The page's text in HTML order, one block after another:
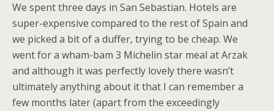
We spent three days in San Sebastian. Hotels are
super-expensive compared to the rest of Spain and
we picked a bit of a duffer, trying to be cheap. We
went for a wham-bam 3 Michelin star meal at Arzak
and although it was perfectly lovely there wasn’t
ultimately anything about it that I can remember a
few months later (apart from the exceedingly